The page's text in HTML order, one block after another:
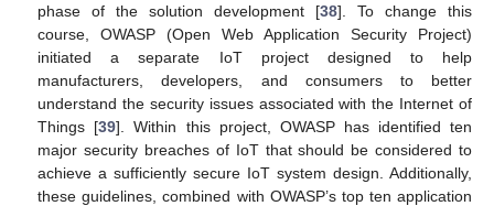
phase of the solution development [38]. To change this
course, OWASP (Open Web Application Security Project)
initiated a separate IoT project designed to help
manufacturers, developers, and consumers to better
understand the security issues associated with the Internet of
Things [39]. Within this project, OWASP has identified ten
major security breaches of IoT that should be considered to
achieve a sufficiently secure IoT system design. Additionally,
these guidelines, combined with OWASP’s top ten application